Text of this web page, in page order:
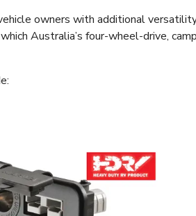
owners with additional
Australia’s four-wheel-drive,